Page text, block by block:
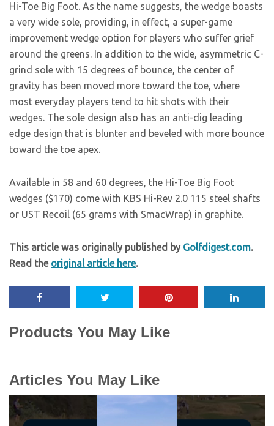
Hi-Toe Big Foot. As the name suggests, the wedge boasts
a very wide sole, providing, in effect, a super-game
improvement wedge option for players who suffer grief
around the greens. In addition to the wide, asymmetric C-
grind sole with 15 degrees of bounce, the center of
gravity has been moved more toward the toe, where
most everyday players tend to hit shots with their
wedges. The sole design also has an anti-dig leading
edge design that is blunter and beveled with more bounce
toward the toe apex.
Available in 58 and 60 degrees, the Hi-Toe Big Foot
wedges ($170) come with KBS Hi-Rev 2.0 115 steel shafts
or UST Recoil (65 grams with SmacWrap) in graphite.
This article was originally published by Golfdigest.com.
Read the original article here.
Products You May Like
Articles You May Like